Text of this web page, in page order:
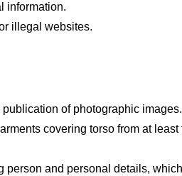
information.
illegal websites.
of photographic images.
covering torso from at
and personal details,